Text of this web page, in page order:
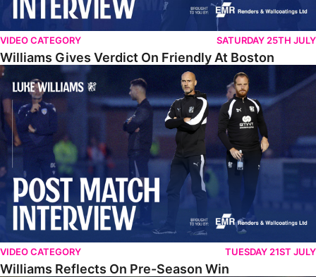
VIDEO CATEGORY SATURDAY 25TH JULY
Williams Gives Verdict On Friendly At Boston
Williams Reflects On Pre-Season Win
VIDEO CATEGORY TUESDAY 21ST JULY
Williams Reflects On Pre-Season Win